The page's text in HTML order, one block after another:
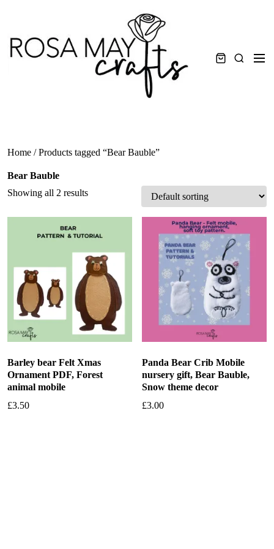
content
Search
Home / Products tagged “Bear Bauble”
Bear Bauble
Showing all 2 results
Barley bear Felt Xmas
Ornament PDF, Forest
animal mobile
£3.50
Panda Bear Crib Mobile
nursery gift, Bear Bauble,
Snow theme decor
£3.00